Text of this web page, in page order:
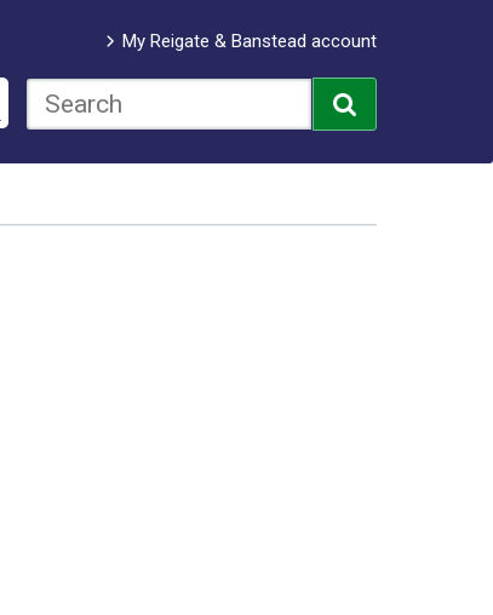
My Reigate & Banstead account